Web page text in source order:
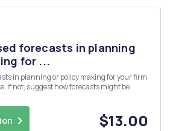
forecasts in planning
for ...
in planning or policy making for your firm
If not, suggest how forecasts might be
$13.00